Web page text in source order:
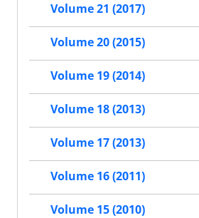
Volume 21 (2017)
Volume 20 (2015)
Volume 19 (2014)
Volume 18 (2013)
Volume 17 (2013)
Volume 16 (2011)
Volume 15 (2010)